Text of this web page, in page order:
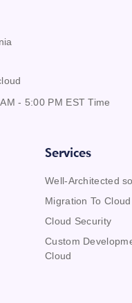
Services
Well-Architected
Migration To Cloud
Cloud Security
Custom
Cloud
- 5:00 PM EST Time